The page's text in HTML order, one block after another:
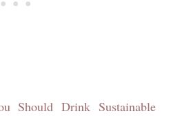
Should Drink Sustainable